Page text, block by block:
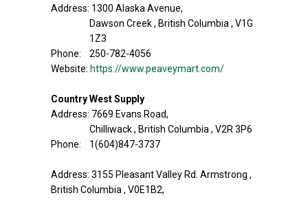
Address: 1300 Alaska Avenue,
Dawson Creek , British Columbia , V1G
1Z3
Phone: 250-782-4056
Website: https://www.peaveymart.com/
Country West Supply
Address: 7669 Evans Road,
Chilliwack , British Columbia , V2R 3P6
Phone: 1(604)847-3737
Address: 3155 Pleasant Valley Rd. Armstrong ,
British Columbia , V0E1B2,